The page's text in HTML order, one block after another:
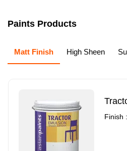
Paints Products
Matt Finish High Sheen
Finish